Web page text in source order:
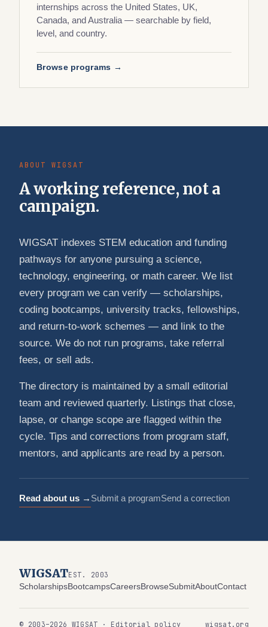
internships across the United States, UK,
Canada, and Australia — searchable by field,
level, and country.
Browse programs →
ABOUT WIGSAT
A working reference, not a
campaign.
WIGSAT indexes STEM education and funding
pathways for anyone pursuing a science,
technology, engineering, or math career. We list
every program we can verify — scholarships,
coding bootcamps, university tracks, fellowships,
and return-to-work schemes — and link to the
source. We do not run programs, take referral
fees, or sell ads.
The directory is maintained by a small editorial
team and reviewed quarterly. Listings that close,
lapse, or change scope are flagged within the
cycle. Tips and corrections from program staff,
mentors, and applicants are read by a person.
Read about us → Submit a programSend a correction
WIGSATEST. 2003
ScholarshipsBootcampsCareersBrowseSubmitAboutContact
© 2003–2026 WIGSAT · Editorial policy wigsat.org